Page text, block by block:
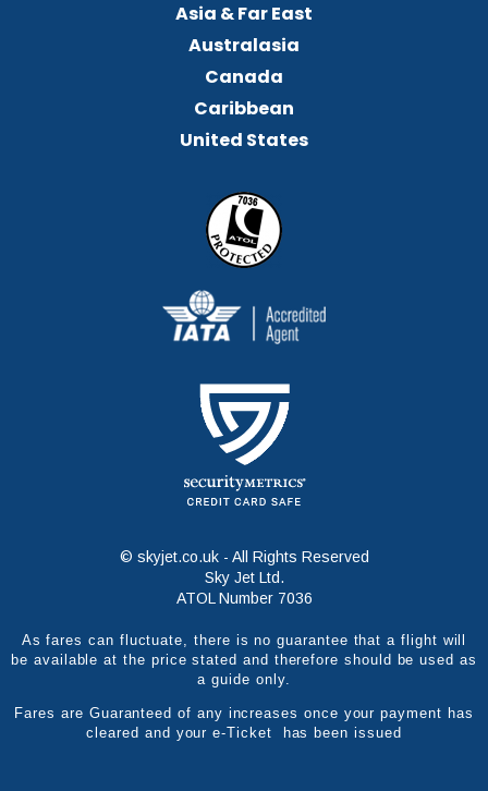
Asia & Far East
Australasia
Canada
Caribbean
United States
© skyjet.co.uk - All Rights Reserved
Sky Jet Ltd.
ATOL Number 7036
As fares can fluctuate, there is no guarantee that a flight will
be available at the price stated and therefore should be used as
a guide only.
Fares are Guaranteed of any increases once your payment has
cleared and your e-Ticket has been issued